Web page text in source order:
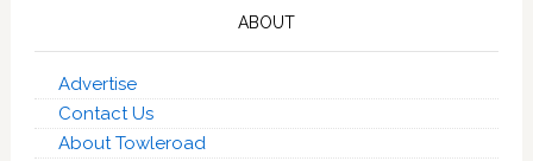
ABOUT
Advertise
Contact Us
About Towleroad